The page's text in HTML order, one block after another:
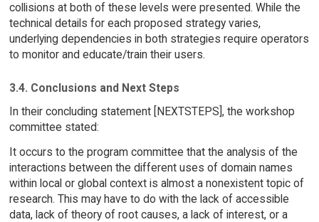
collisions at both of these levels were presented. While the
technical details for each proposed strategy varies,
underlying dependencies in both strategies require operators
to monitor and educate/train their users.
3.4. Conclusions and Next Steps
In their concluding statement [NEXTSTEPS], the workshop
committee stated:
It occurs to the program committee that the analysis of the
interactions between the different uses of domain names
within local or global context is almost a nonexistent topic of
research. This may have to do with the lack of accessible
data, lack of theory of root causes, a lack of interest, or a